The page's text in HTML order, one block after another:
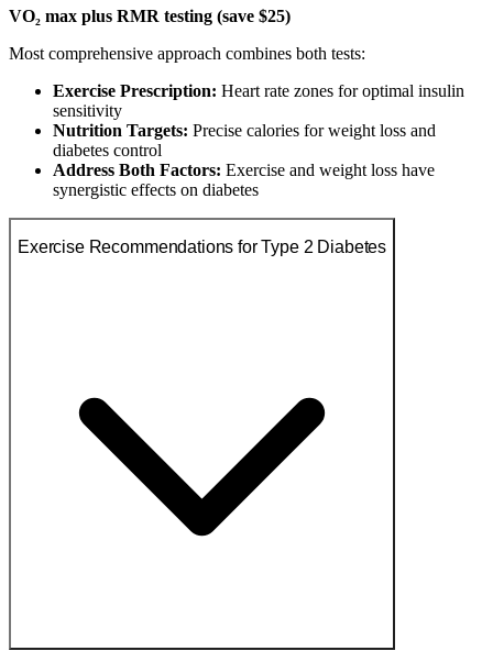
VO₂ max plus RMR testing (save $25)
Most comprehensive approach combines both tests:
Exercise Prescription: Heart rate zones for optimal insulin
sensitivity
Nutrition Targets: Precise calories for weight loss and
diabetes control
Address Both Factors: Exercise and weight loss have
synergistic effects on diabetes
Exercise Recommendations for Type 2 Diabetes